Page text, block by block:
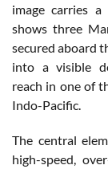
image carries a
shows three
secured aboard
into a visible
reach in one of
Indo-Pacific.
The central
high-speed,